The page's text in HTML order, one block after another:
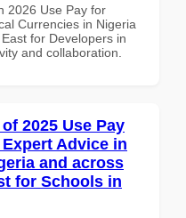
2026 Use Pay for
Currencies in Nigeria
for Developers in
and collaboration.
2025 Use Pay
Advice in
and across
for Schools in